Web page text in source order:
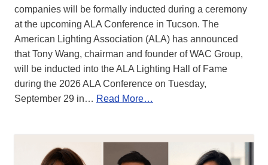
companies will be formally inducted during a ceremony
at the upcoming ALA Conference in Tucson. The
American Lighting Association (ALA) has announced
that Tony Wang, chairman and founder of WAC Group,
will be inducted into the ALA Lighting Hall of Fame
during the 2026 ALA Conference on Tuesday,
September 29 in… Read More…